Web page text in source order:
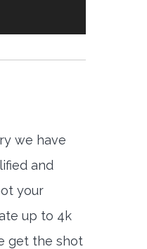
we have
and
your
up to 4k
get the shot